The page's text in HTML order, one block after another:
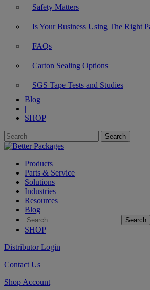
Safety Matters
Is Your Business Using The Right
FAQs
Carton Sealing Options
SGS Tape Tests and Studies
Blog
|
SHOP
Products
Parts & Service
Solutions
Industries
Resources
Blog
SHOP
Distributor Login
Contact Us
Shop Account